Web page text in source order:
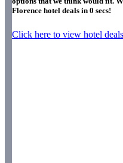
Florence hotel deals in 0 secs!
Click here to view hotel